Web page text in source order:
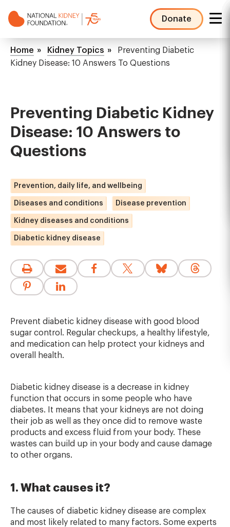
to
Donate
NKF
Mega
Menu
Breadcrumb
Home Kidney Topics
Preventing Diabetic
Kidney Disease: 10 Answers To Questions
Preventing Diabetic Kidney
Disease: 10 Answers to
Questions
Prevention, daily life, and wellbeing
Diseases and conditions Disease prevention
Kidney diseases and conditions
Diabetic kidney disease
Prevent diabetic kidney disease with good blood
sugar control. Regular checkups, a healthy lifestyle,
and medication can help protect your kidneys and
overall health.
Diabetic kidney disease is a decrease in kidney
function that occurs in some people who have
diabetes. It means that your kidneys are not doing
their job as well as they once did to remove waste
products and excess fluid from your body. These
wastes can build up in your body and cause damage
to other organs.
1. What causes it?
The causes of diabetic kidney disease are complex
and most likely related to many factors. Some experts